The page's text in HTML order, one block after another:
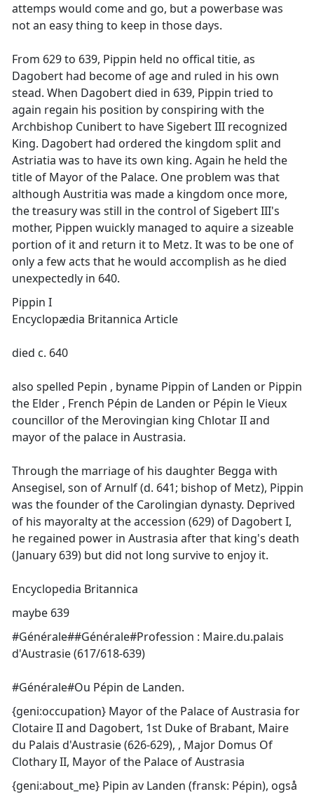
attemps would come and go, but a powerbase was
not an easy thing to keep in those days.
From 629 to 639, Pippin held no offical titie, as
Dagobert had become of age and ruled in his own
stead. When Dagobert died in 639, Pippin tried to
again regain his position by conspiring with the
Archbishop Cunibert to have Sigebert III recognized
King. Dagobert had ordered the kingdom split and
Astriatia was to have its own king. Again he held the
title of Mayor of the Palace. One problem was that
although Austritia was made a kingdom once more,
the treasury was still in the control of Sigebert III's
mother, Pippen wuickly managed to aquire a sizeable
portion of it and return it to Metz. It was to be one of
only a few acts that he would accomplish as he died
unexpectedly in 640.
Pippin I
Encyclopædia Britannica Article
died c. 640
also spelled Pepin , byname Pippin of Landen or Pippin
the Elder , French Pépin de Landen or Pépin le Vieux
councillor of the Merovingian king Chlotar II and
mayor of the palace in Austrasia.
Through the marriage of his daughter Begga with
Ansegisel, son of Arnulf (d. 641; bishop of Metz), Pippin
was the founder of the Carolingian dynasty. Deprived
of his mayoralty at the accession (629) of Dagobert I,
he regained power in Austrasia after that king's death
(January 639) but did not long survive to enjoy it.
Encyclopedia Britannica
maybe 639
#Générale##Générale#Profession : Maire.du.palais
d'Austrasie (617/618-639)
#Générale#Ou Pépin de Landen.
{geni:occupation} Mayor of the Palace of Austrasia for
Clotaire II and Dagobert, 1st Duke of Brabant, Maire
du Palais d'Austrasie (626-629), , Major Domus Of
Clothary II, Mayor of the Palace of Austrasia
{geni:about_me} Pipin av Landen (fransk: Pépin), også